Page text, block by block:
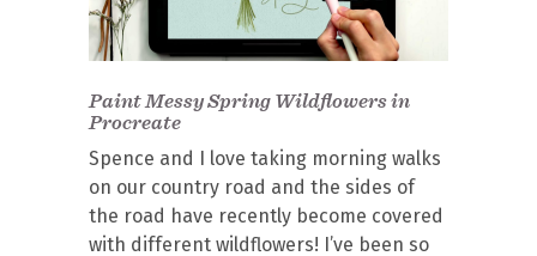
Paint Messy Spring Wildflowers in
Procreate
Spence and I love taking morning walks
on our country road and the sides of
the road have recently become covered
with different wildflowers! I’ve been so